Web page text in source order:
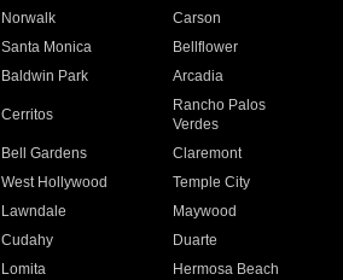
Norwalk
Carson
Santa Monica
Bellflower
Baldwin Park Arcadia
Cerritos
Rancho Palos
Verdes
Bell Gardens
Claremont
West Hollywood
Temple City
Lawndale
Maywood
Cudahy
Duarte
Lomita
Hermosa Beach